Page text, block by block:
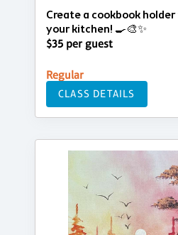
Create a cookbook
your kitchen! 🍳🎨✨
$35 per guest
Regular
CLASS DETAILS